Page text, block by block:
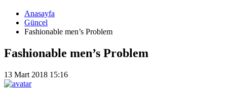
Anasayfa
Güncel
Fashionable men’s Problem
Fashionable men’s Problem
13 Mart 2018 15:16